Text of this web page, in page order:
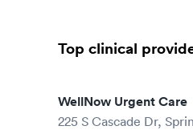
Top clinical
WellNow Urgent Care
225 S Cascade Dr,